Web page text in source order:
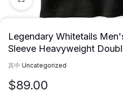
1/6
Legendary Whitetails
Sleeve Heavyweight
其中 Uncategorized
$89.00